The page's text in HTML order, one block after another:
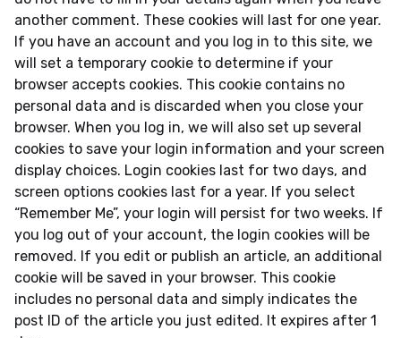
another comment. These cookies will last for one year.
If you have an account and you log in to this site, we
will set a temporary cookie to determine if your
browser accepts cookies. This cookie contains no
personal data and is discarded when you close your
browser. When you log in, we will also set up several
cookies to save your login information and your screen
display choices. Login cookies last for two days, and
screen options cookies last for a year. If you select
“Remember Me”, your login will persist for two weeks. If
you log out of your account, the login cookies will be
removed. If you edit or publish an article, an additional
cookie will be saved in your browser. This cookie
includes no personal data and simply indicates the
post ID of the article you just edited. It expires after 1